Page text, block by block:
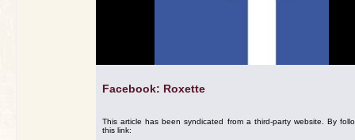
Facebook: Roxette
This article has been syndicated from a third-party website. By
this link: